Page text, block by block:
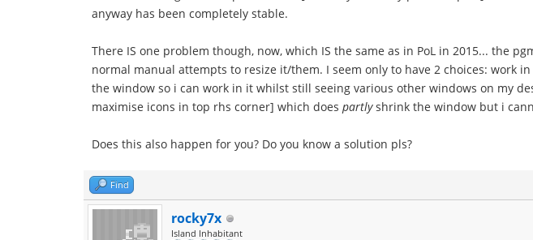
anyway has been completely stable.
There IS one problem though, now, which IS the same as in PoL in 2015... the
normal manual attempts to resize it/them. I seem only to have 2 choices: work
the window so i can work in it whilst still seeing various other windows on my
maximise icons in top rhs corner] which does partlyshrink the window but i
Does this also happen for you? Do you know a solution pls?
Find
rocky7x
Island Inhabitant